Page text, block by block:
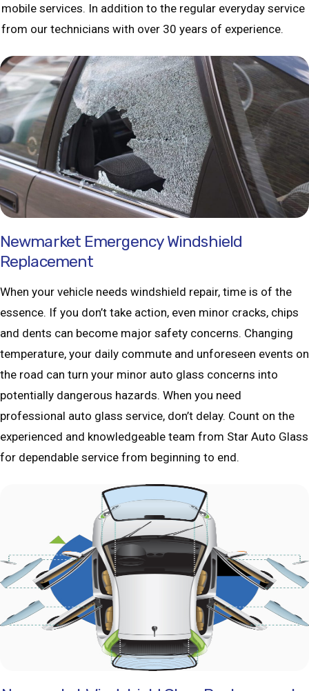
mobile services. In addition to the regular everyday service
from our technicians with over 30 years of experience.
Newmarket Emergency Windshield
Replacement
When your vehicle needs windshield repair, time is of the
essence. If you don’t take action, even minor cracks, chips
and dents can become major safety concerns. Changing
temperature, your daily commute and unforeseen events on
the road can turn your minor auto glass concerns into
potentially dangerous hazards. When you need
professional auto glass service, don’t delay. Count on the
experienced and knowledgeable team from Star Auto Glass
for dependable service from beginning to end.